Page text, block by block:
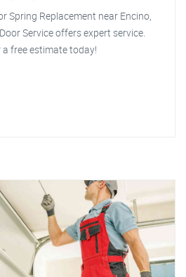
Spring Replacement near Encino,
Service offers expert service.
free estimate today!